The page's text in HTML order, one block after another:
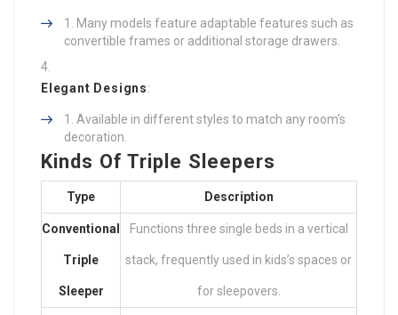
Many models feature adaptable features such as
convertible frames or additional storage drawers.
Elegant Designs:
Available in different styles to match any room’s
decoration.
Kinds Of Triple Sleepers
Type Description
Conventional
Triple
Sleeper
Functions three single beds in a vertical
stack, frequently used in kids’s spaces or
for sleepovers.